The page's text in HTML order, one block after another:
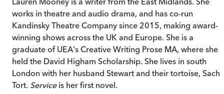
works in theatre and audio drama, and has co-run
Kandinsky Theatre Company since 2015, making award-
winning shows across the UK and Europe. She is a
graduate of UEA's Creative Writing Prose MA, where she
held the David Higham Scholarship. She lives in south
London with her husband Stewart and their tortoise,
Tort. Service is her first novel.